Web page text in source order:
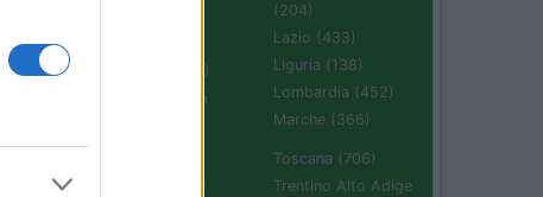
Campania (236)
Emilia Romagna
(204)
Lazio (433)
Liguria (138)
Lombardia (452)
Marche (366)
Toscana (706)
Trentino Alto Adige